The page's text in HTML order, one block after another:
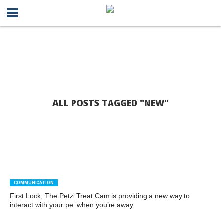
ALL POSTS TAGGED "NEW"
COMMUNICATION
First Look; The Petzi Treat Cam is providing a new way to
interact with your pet when you’re away